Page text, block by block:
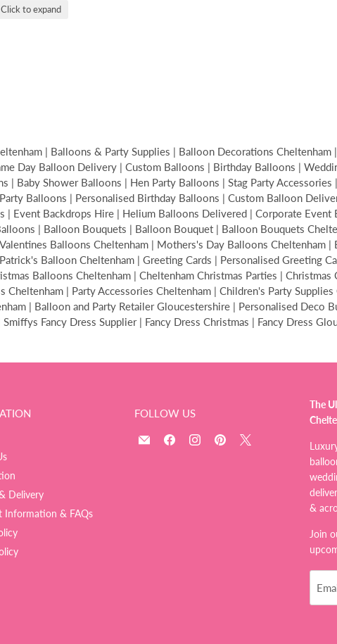
Click to expand
| Balloons & Party Supplies | Balloon Decorations
Day Balloon Delivery | Custom Balloons | Birthday Balloons |
Baby Shower Balloons | Hen Party Balloons | Stag Party
Balloons | Personalised Birthday Balloons | Custom Balloon
Event Backdrops Hire | Helium Balloons Delivered | Corporate Event
| Balloon Bouquets | Balloon Bouquet | Balloon Bouquets
Balloons Cheltenham | Mothers's Day Balloons Cheltenham
Balloon Cheltenham | Greeting Cards | Personalised Greeting
Balloons Cheltenham | Cheltenham Christmas Parties | Christmas
| Party Accessories Cheltenham | Children's Party
| Balloon and Party Retailer Gloucestershire | Personalised Deco
Fancy Dress Supplier | Fancy Dress Christmas | Fancy Dress
Delivery
Information & FAQs
FOLLOW US
Email
Find
Find
Find
The
&
Join